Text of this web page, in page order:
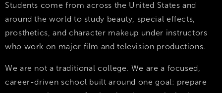
Students come from across the United States and
around the world to study beauty, special effects,
prosthetics, and character makeup under instructors
who work on major film and television productions.
We are not a traditional college. We are a focused,
career-driven school built around one goal: prepare